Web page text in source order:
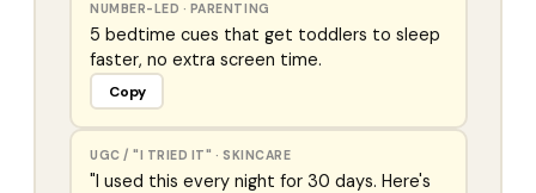
NUMBER-LED · PARENTING
5 bedtime cues that get toddlers to sleep
faster, no extra screen time.
Copy
UGC / "I TRIED IT" ·SKINCARE
"I used this every night for 30 days. Here's